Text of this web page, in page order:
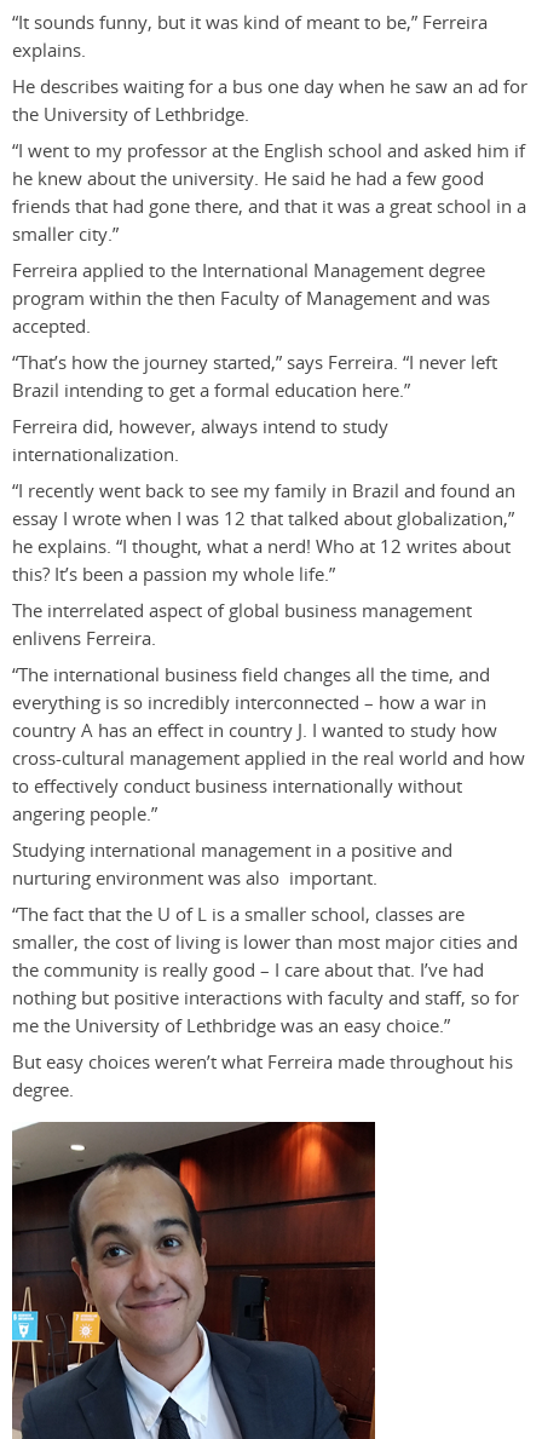
“It sounds funny, but it was kind of meant to be,” Ferreira
explains.
He describes waiting for a bus one day when he saw an ad for
the University of Lethbridge.
“I went to my professor at the English school and asked him if
he knew about the university. He said he had a few good
friends that had gone there, and that it was a great school in a
smaller city.”
Ferreira applied to the International Management degree
program within the then Faculty of Management and was
accepted.
“That’s how the journey started,” says Ferreira. “I never left
Brazil intending to get a formal education here.”
Ferreira did, however, always intend to study
internationalization.
“I recently went back to see my family in Brazil and found an
essay I wrote when I was 12 that talked about globalization,”
he explains. “I thought, what a nerd! Who at 12 writes about
this? It’s been a passion my whole life.”
The interrelated aspect of global business management
enlivens Ferreira.
“The international business field changes all the time, and
everything is so incredibly interconnected – how a war in
country A has an effect in country J. I wanted to study how
cross-cultural management applied in the real world and how
to effectively conduct business internationally without
angering people.”
Studying international management in a positive and
nurturing environment was also important.
“The fact that the U of L is a smaller school, classes are
smaller, the cost of living is lower than most major cities and
the community is really good – I care about that. I’ve had
nothing but positive interactions with faculty and staff, so for
me the University of Lethbridge was an easy choice.”
But easy choices weren’t what Ferreira made throughout his
degree.